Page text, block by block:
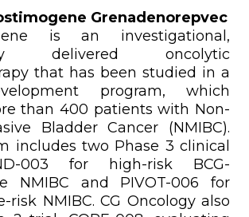
Grenadenorepvec
is an investigational,
delivered oncolytic
that has been studied in a
program, which
than 400 patients with Non-
Bladder Cancer (NMIBC).
includes two Phase 3 clinical
003 for high-risk BCG-
NMIBC and PIVOT-006 for
risk NMIBC. CG Oncology also